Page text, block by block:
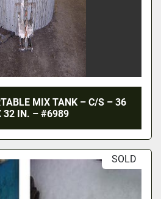
MIX TANK – C/S – 36
32 IN. – #6989
SOLD